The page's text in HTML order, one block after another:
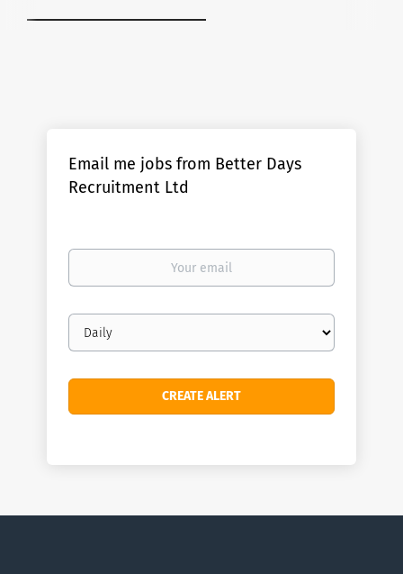
Email me jobs from Better Days
Recruitment Ltd
Your
Email
frequency